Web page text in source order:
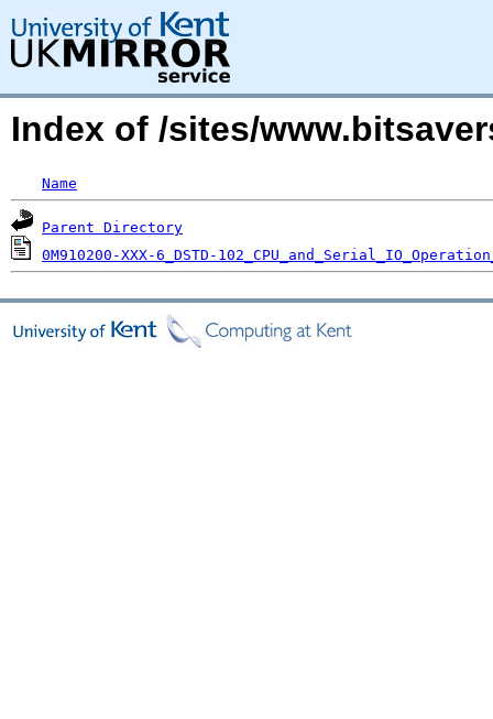
Index of /sites/
Name
Parent Directory
0M910200-XXX-6_DSTD-